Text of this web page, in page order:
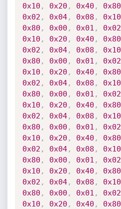
0x10 , 0x20 , 0x40 , 0x80
0x02 , 0x04, 0x08 , 0x10
0x80 , 0x00 , 0x01 , 0x02
0x10 , 0x20 , 0x40 , 0x80
0x02 , 0x04, 0x08 , 0x10
0x80 , 0x00 , 0x01 , 0x02
0x10 , 0x20 , 0x40 , 0x80
0x02 , 0x04, 0x08 , 0x10
0x80 , 0x00 , 0x01 , 0x02
0x10 , 0x20 , 0x40 , 0x80
0x02 , 0x04, 0x08 , 0x10
0x80 , 0x00 , 0x01 , 0x02
0x10 , 0x20 , 0x40 , 0x80
0x02 , 0x04, 0x08 , 0x10
0x80 , 0x00 , 0x01 , 0x02
0x10 , 0x20 , 0x40 , 0x80
0x02 , 0x04, 0x08 , 0x10
0x80 , 0x00 , 0x01 , 0x02
0x10 , 0x20 , 0x40 , 0x80